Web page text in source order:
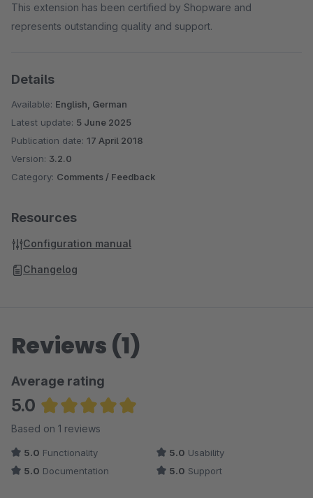
This extension has been certified by Shopware and
represents outstanding quality and support.
Details
Available: English, German
Latest update: 5 June 2025
Publication date: 17 April 2018
Version: 3.2.0
Category: Comments / Feedback
Resources
Configuration manual
Changelog
Reviews (1)
Average rating
5.0
Average rating of 5 out of 5 stars
Based on 1 reviews
5.0 Functionality 5.0 Usability
5.0 Documentation 5.0 Support